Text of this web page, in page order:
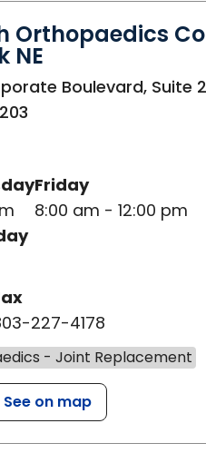
Orthopaedics
NE
Boulevard, Suite
Friday
8:00 am - 12:00 pm
227-4178
- Joint Replacement
See on map